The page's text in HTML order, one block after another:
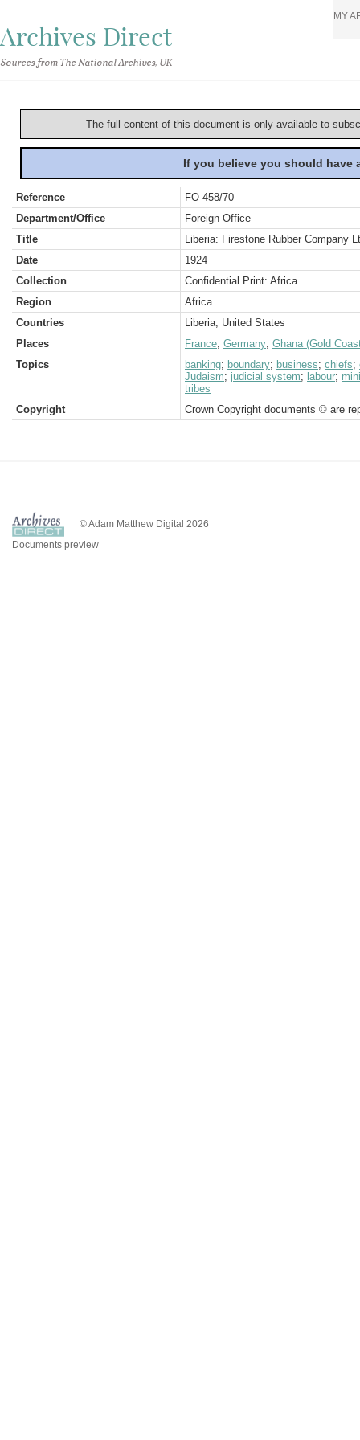
Archives Direct
Sources from The National Archives, UK
MY
The full content of this document is only available to
If you believe you should
Reference
FO 458/70
Department/Office
Foreign Office
Title
Liberia: Firestone Rubber Company
Date
1924
Collection
Confidential Print: Africa
Region
Africa
Countries
Liberia, United States
Places
France; Germany; Ghana (Gold
Topics
banking; boundary; business; chiefs;
Judaism; judicial system; labour;
tribes
Copyright
Crown Copyright documents © are
© Adam Matthew Digital 2026
Documents preview